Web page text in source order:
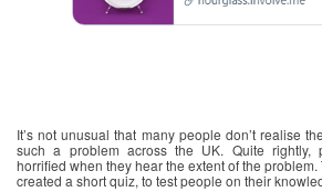
It’s not unusual that many people don’t realise
such a problem across the UK. Quite rightly,
horrified when they hear the extent of the
created a short quiz, to test people on their